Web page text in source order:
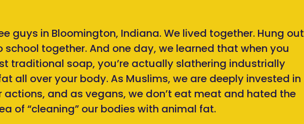
guys in Bloomington, Indiana. We lived together. Hung out
school together. And one day, we learned that when you
traditional soap, you’re actually slathering industrially
all over your body. As Muslims, we are deeply invested in
and as vegans, we don’t eat meat and hated the
of “cleaning” our bodies with animal fat.